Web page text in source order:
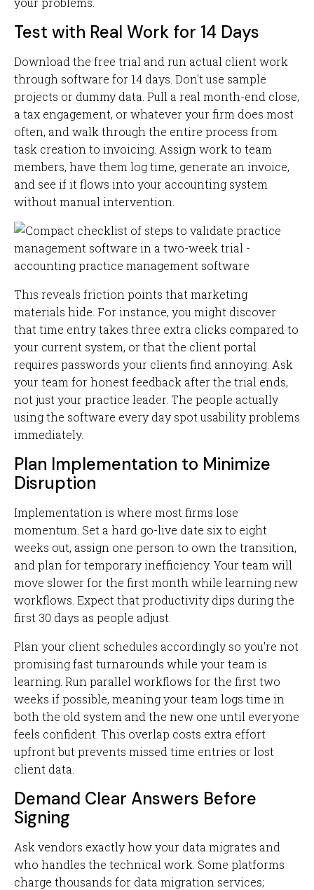
Test with Real Work for 14 Days
Download the free trial and run actual client work
through software for 14 days. Don't use sample
projects or dummy data. Pull a real month-end close,
a tax engagement, or whatever your firm does most
often, and walk through the entire process from
task creation to invoicing. Assign work to team
members, have them log time, generate an invoice,
and see if it flows into your accounting system
without manual intervention.
This reveals friction points that marketing
materials hide. For instance, you might discover
that time entry takes three extra clicks compared to
your current system, or that the client portal
requires passwords your clients find annoying. Ask
your team for honest feedback after the trial ends,
not just your practice leader. The people actually
using the software every day spot usability problems
immediately.
Plan Implementation to Minimize
Disruption
Implementation is where most firms lose
momentum. Set a hard go-live date six to eight
weeks out, assign one person to own the transition,
and plan for temporary inefficiency. Your team will
move slower for the first month while learning new
workflows. Expect that productivity dips during the
first 30 days as people adjust.
Plan your client schedules accordingly so you're not
promising fast turnarounds while your team is
learning. Run parallel workflows for the first two
weeks if possible, meaning your team logs time in
both the old system and the new one until everyone
feels confident. This overlap costs extra effort
upfront but prevents missed time entries or lost
client data.
Demand Clear Answers Before
Signing
Ask vendors exactly how your data migrates and
who handles the technical work. Some platforms
charge thousands for data migration services;